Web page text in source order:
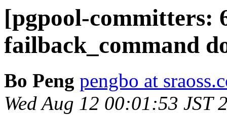
[pgpool-committers:
failback_command
Bo Peng pengbo at
Wed Aug 12 00:01:53 JST